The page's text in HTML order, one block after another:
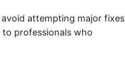
attempting major fixes
to professionals who